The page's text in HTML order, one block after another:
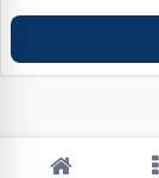
Specials